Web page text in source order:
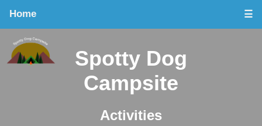
Home ☰
Spotty Dog
Campsite
Activities